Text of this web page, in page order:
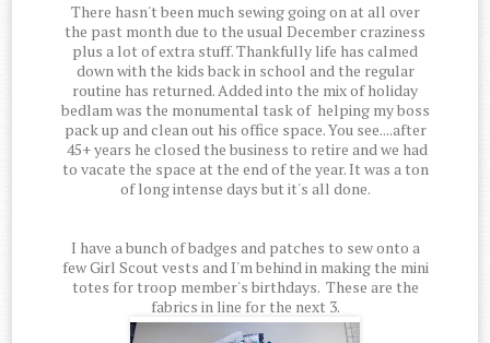
There hasn't been much sewing going on at all over
the past month due to the usual December craziness
plus a lot of extra stuff. Thankfully life has calmed
down with the kids back in school and the regular
routine has returned. Added into the mix of holiday
bedlam was the monumental task of helping my boss
pack up and clean out his office space. You see....after
45+ years he closed the business to retire and we had
to vacate the space at the end of the year. It was a ton
of long intense days but it's all done.
I have a bunch of badges and patches to sew onto a
few Girl Scout vests and I'm behind in making the mini
totes for troop member's birthdays. These are the
fabrics in line for the next 3.